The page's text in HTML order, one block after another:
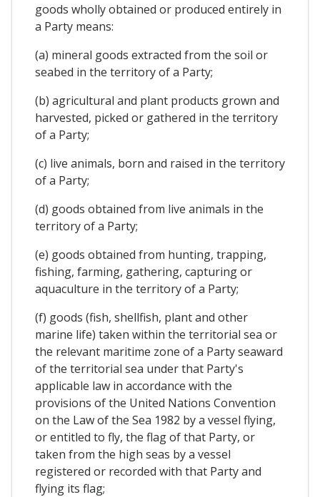
goods wholly obtained or produced entirely in
a Party means:
(a) mineral goods extracted from the soil or
seabed in the territory of a Party;
(b) agricultural and plant products grown and
harvested, picked or gathered in the territory
of a Party;
(c) live animals, born and raised in the territory
of a Party;
(d) goods obtained from live animals in the
territory of a Party;
(e) goods obtained from hunting, trapping,
fishing, farming, gathering, capturing or
aquaculture in the territory of a Party;
(f) goods (fish, shellfish, plant and other
marine life) taken within the territorial sea or
the relevant maritime zone of a Party seaward
of the territorial sea under that Party's
applicable law in accordance with the
provisions of the United Nations Convention
on the Law of the Sea 1982 by a vessel flying,
or entitled to fly, the flag of that Party, or
taken from the high seas by a vessel
registered or recorded with that Party and
flying its flag;